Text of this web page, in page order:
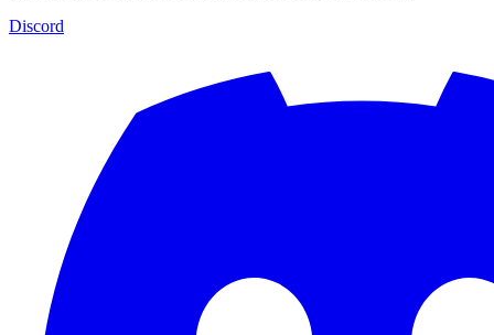
Discord